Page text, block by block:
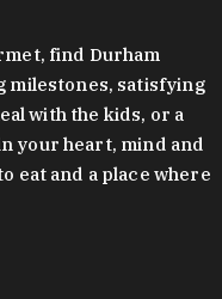
find Durham
satisfying
with the kids, or a
your heart, mind and
eat and a place where